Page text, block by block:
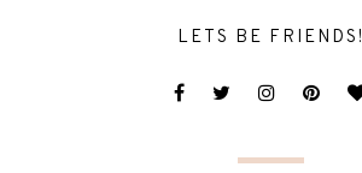
LETS BE FRIENDS!